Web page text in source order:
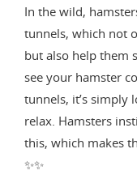
In the wild,
tunnels, which not
but also help them
see your hamster
tunnels, it’s simply
relax. Hamsters
this, which makes
✨✨